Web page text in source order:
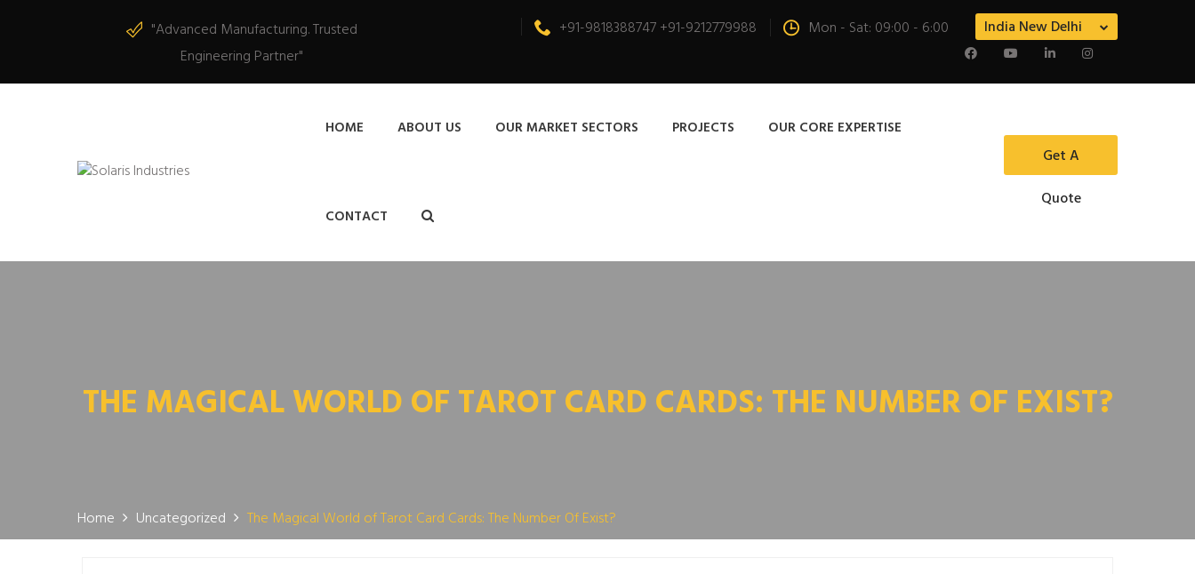
"Advanced Manufacturing. Trusted
Engineering Partner"
India New Delhi
+91-9818388747 +91-9212779988 Mon - Sat: 09:00 - 6:00
HOME ABOUT US OUR MARKET SECTORS
MANUFACTURER OF W BEAM ROAD CRASHMACHINE
LIGHT STEEL FRAME (LSF) / PREFAB STRUCTURE
PROJECTS OUR CORE EXPERTISE
CONTACT
Get A
Quote
THE MAGICAL WORLD OF TAROT CARD CARDS: THE NUMBER OF EXIST?
Home Uncategorized The Magical World of Tarot Card Cards: The Number Of Exist?